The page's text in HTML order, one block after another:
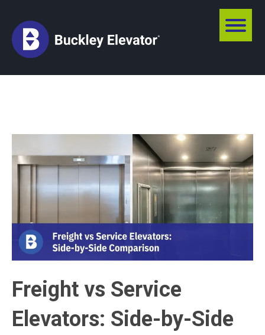
Freight vs Service
Elevators: Side-by-Side